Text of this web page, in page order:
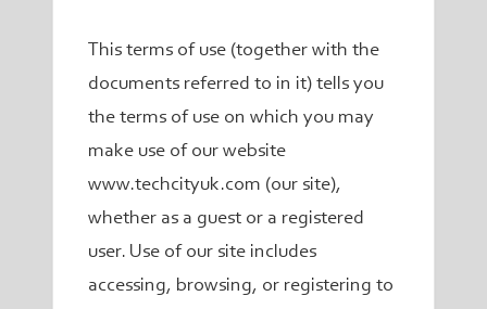
This terms of use (together with the
documents referred to in it) tells you
the terms of use on which you may
make use of our website
www.techcityuk.com (our site),
whether as a guest or a registered
user. Use of our site includes
accessing, browsing, or registering to